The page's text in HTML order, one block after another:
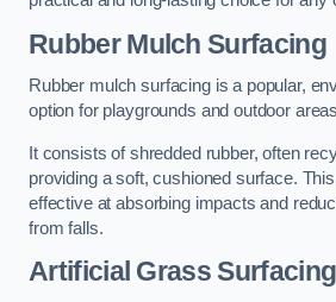
Rubber Mulch Surfacing
Rubber mulch surfacing is a popular,
option for playgrounds and outdoor
It consists of shredded rubber, often
providing a soft, cushioned surface.
effective at absorbing impacts and
from falls.
Artificial Grass Surfacing